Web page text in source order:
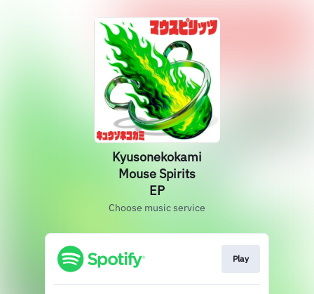
Kyusonekokami
Mouse Spirits
EP
Choose music service
Play